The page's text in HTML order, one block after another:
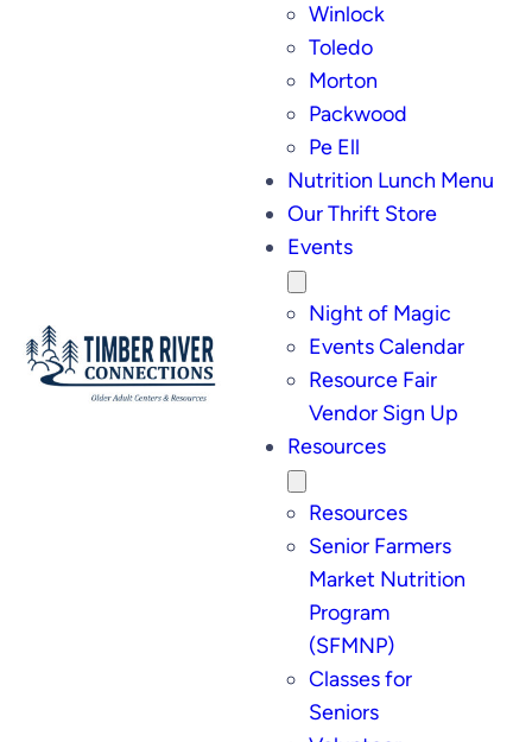
Winlock
Toledo
Morton
Packwood
Pe Ell
Nutrition Lunch Menu
Our Thrift Store
Events
Night of Magic
Events Calendar
Resource Fair
Vendor Sign Up
Resources
Resources
Senior Farmers
Market Nutrition
Program
(SFMNP)
Classes for
Seniors